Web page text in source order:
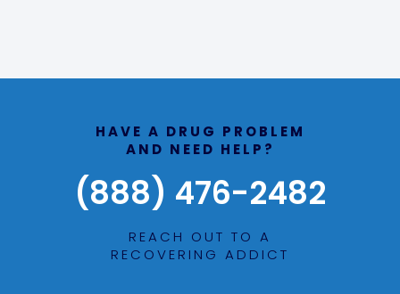
HAVE A DRUG PROBLEM
AND NEED HELP?
(888) 476-2482
REACH OUT TO A
RECOVERING ADDICT